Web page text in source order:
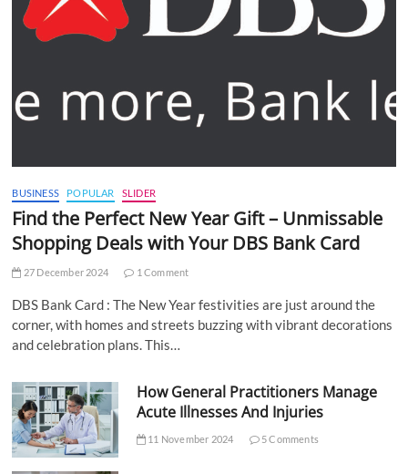
BUSINESS POPULAR SLIDER
Find the Perfect New Year Gift – Unmissable
Shopping Deals with Your DBS Bank Card
27 December 2024 1 Comment
DBS Bank Card : The New Year festivities are just around the
corner, with homes and streets buzzing with vibrant decorations
and celebration plans. This…
How General Practitioners Manage
Acute Illnesses And Injuries
11 November 2024 5 Comments